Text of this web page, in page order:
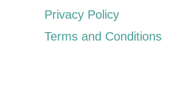
Privacy Policy
Terms and Conditions